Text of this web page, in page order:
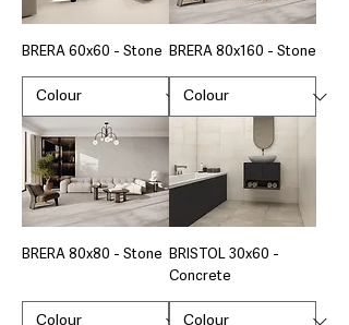
BRERA 60x60 - Stone BRERA 80x160 - Stone
BRERA 80x80 - Stone
BRISTOL 30x60 -
Concrete